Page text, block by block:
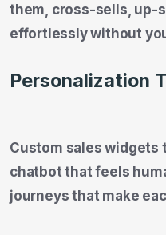
them, cross-sells, up-
effortlessly without
Personalization
Custom sales widgets
chatbot that feels
journeys that make